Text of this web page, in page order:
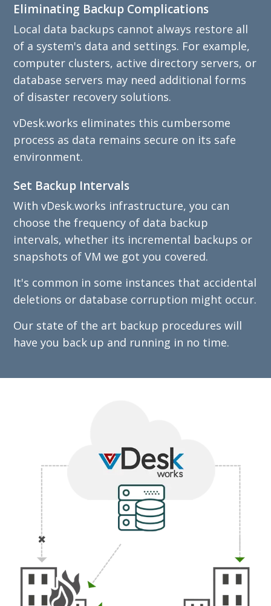
Eliminating Backup Complications
Local data backups cannot always restore all
of a system's data and settings. For example,
computer clusters, active directory servers, or
database servers may need additional forms
of disaster recovery solutions.
vDesk.works eliminates this cumbersome
process as data remains secure on its safe
environment.
Set Backup Intervals
With vDesk.works infrastructure, you can
choose the frequency of data backup
intervals, whether its incremental backups or
snapshots of VM we got you covered.
It's common in some instances that accidental
deletions or database corruption might occur.
Our state of the art backup procedures will
have you back up and running in no time.